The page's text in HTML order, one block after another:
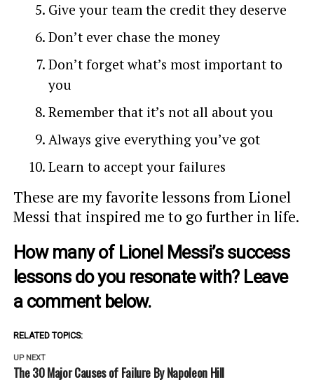
Give your team the credit they deserve
Don’t ever chase the money
Don’t forget what’s most important to
you
Remember that it’s not all about you
Always give everything you’ve got
Learn to accept your failures
These are my favorite lessons from Lionel
Messi that inspired me to go further in life.
How many of Lionel Messi’s success
lessons do you resonate with? Leave
a comment below.
RELATED TOPICS:
UP NEXT
The 30 Major Causes of Failure By Napoleon Hill